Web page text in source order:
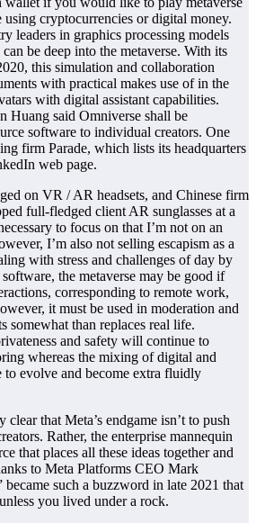
cryptocurrencies or digital money.
leaders in graphics processing models
be deep into the metaverse. With its
this simulation and collaboration
with practical makes use of in the
with digital assistant capabilities.
Huang said Omniverse shall be
software to individual creators. One
firm Parade, which lists its headquarters
web page.
on VR / AR headsets, and Chinese firm
full-fledged client AR sunglasses at a
to focus on that I’m not on an
I’m also not selling escapism as a
with stress and challenges of day by
the metaverse may be good if
corresponding to remote work,
it must be used in moderation and
somewhat than replaces real life.
and safety will continue to
whereas the mixing of digital and
evolve and become extra fluidly
that Meta’s endgame isn’t to push
Rather, the enterprise mannequin
that places all these ideas together and
to Meta Platforms CEO Mark
became such a buzzword in late 2021 that
you lived under a rock.